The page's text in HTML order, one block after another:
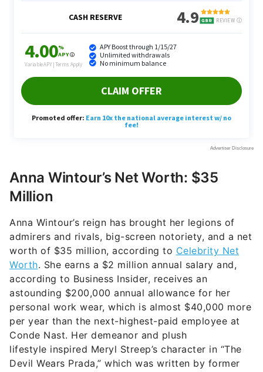
Anna Wintour’s Net Worth: $35
Million
Anna Wintour’s reign has brought her legions of
admirers and rivals, big-screen notoriety, and a net
worth of $35 million, according to Celebrity Net
Worth. She earns a $2 million annual salary and,
according to Business Insider, receives an
astounding $200,000 annual allowance for her
personal work wear, which is almost $40,000 more
per year than the next-highest-paid employee at
Conde Nast. Her demeanor and plush
lifestyle inspired Meryl Streep’s character in “The
Devil Wears Prada,” which was written by former